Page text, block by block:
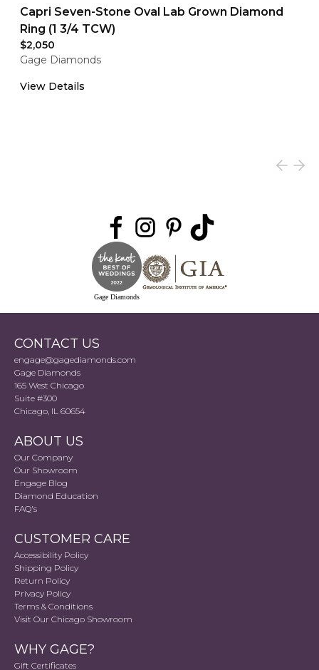
Capri Seven-Stone Oval Lab Grown Diamond
Ring (1 3/4 TCW)
$2,050
Gage Diamonds
View Details
Gage Diamonds
CONTACT US
engage@gagediamonds.com
Gage Diamonds
165 West Chicago
Suite #300
Chicago, IL 60654
ABOUT US
Our Company
Our Showroom
Engage Blog
Diamond Education
FAQ's
CUSTOMER CARE
Accessibility Policy
Shipping Policy
Return Policy
Privacy Policy
Terms & Conditions
Visit Our Chicago Showroom
WHY GAGE?
Gift Certificates